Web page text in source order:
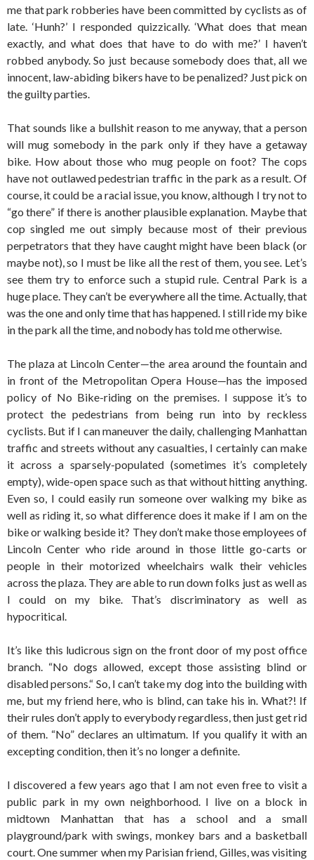
me that park robberies have been committed by cyclists as of
late. ‘Hunh?’ I responded quizzically. ‘What does that mean
exactly, and what does that have to do with me?’ I haven’t
robbed anybody. So just because somebody does that, all we
innocent, law-abiding bikers have to be penalized? Just pick on
the guilty parties.
That sounds like a bullshit reason to me anyway, that a person
will mug somebody in the park only if they have a getaway
bike. How about those who mug people on foot? The cops
have not outlawed pedestrian traffic in the park as a result. Of
course, it could be a racial issue, you know, although I try not to
“go there” if there is another plausible explanation. Maybe that
cop singled me out simply because most of their previous
perpetrators that they have caught might have been black (or
maybe not), so I must be like all the rest of them, you see. Let’s
see them try to enforce such a stupid rule. Central Park is a
huge place. They can’t be everywhere all the time. Actually, that
was the one and only time that has happened. I still ride my bike
in the park all the time, and nobody has told me otherwise.
The plaza at Lincoln Center—the area around the fountain and
in front of the Metropolitan Opera House—has the imposed
policy of No Bike-riding on the premises. I suppose it’s to
protect the pedestrians from being run into by reckless
cyclists. But if I can maneuver the daily, challenging Manhattan
traffic and streets without any casualties, I certainly can make
it across a sparsely-populated (sometimes it’s completely
empty), wide-open space such as that without hitting anything.
Even so, I could easily run someone over walking my bike as
well as riding it, so what difference does it make if I am on the
bike or walking beside it? They don’t make those employees of
Lincoln Center who ride around in those little go-carts or
people in their motorized wheelchairs walk their vehicles
across the plaza. They are able to run down folks just as well as
I could on my bike. That’s discriminatory as well as
hypocritical.
It’s like this ludicrous sign on the front door of my post office
branch. “No dogs allowed, except those assisting blind or
disabled persons.“ So, I can’t take my dog into the building with
me, but my friend here, who is blind, can take his in. What?! If
their rules don’t apply to everybody regardless, then just get rid
of them. “No” declares an ultimatum. If you qualify it with an
excepting condition, then it’s no longer a definite.
I discovered a few years ago that I am not even free to visit a
public park in my own neighborhood. I live on a block in
midtown Manhattan that has a school and a small
playground/park with swings, monkey bars and a basketball
court. One summer when my Parisian friend, Gilles, was visiting